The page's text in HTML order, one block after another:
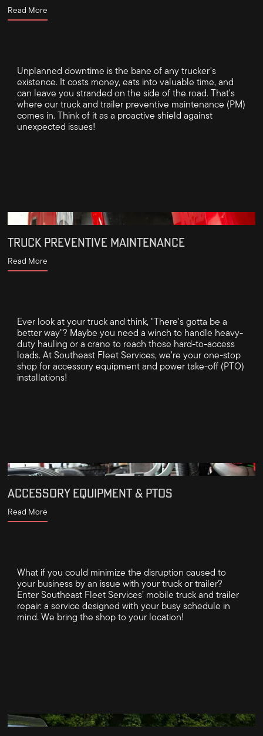
Read More
Unplanned downtime is the bane of any trucker's
existence. It costs money, eats into valuable time, and
can leave you stranded on the side of the road. That's
where our truck and trailer preventive maintenance (PM)
comes in. Think of it as a proactive shield against
unexpected issues!
TRUCK PREVENTIVE MAINTENANCE
Read More
Ever look at your truck and think, "There's gotta be a
better way"? Maybe you need a winch to handle heavy-
duty hauling or a crane to reach those hard-to-access
loads. At Southeast Fleet Services, we're your one-stop
shop for accessory equipment and power take-off (PTO)
installations!
ACCESSORY EQUIPMENT & PTOS
Read More
What if you could minimize the disruption caused to
your business by an issue with your truck or trailer?
Enter Southeast Fleet Services’ mobile truck and trailer
repair: a service designed with your busy schedule in
mind. We bring the shop to your location!